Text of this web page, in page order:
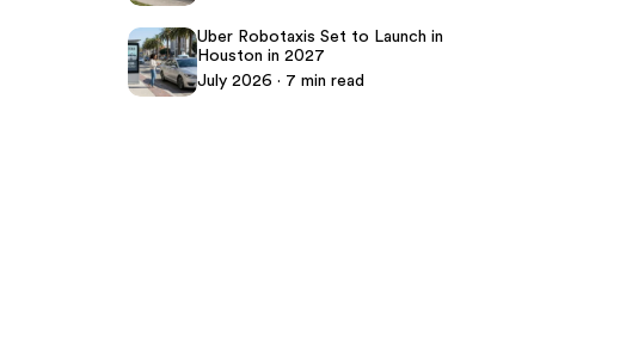
Uber Robotaxis Set to Launch in
Houston in 2027
July 2026 · 7 min read